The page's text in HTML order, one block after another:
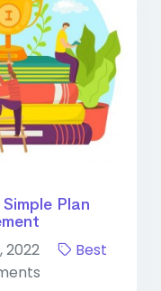
Plan
2022
Best